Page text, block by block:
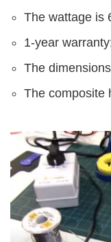
The wattage is
1-year
The
The composite